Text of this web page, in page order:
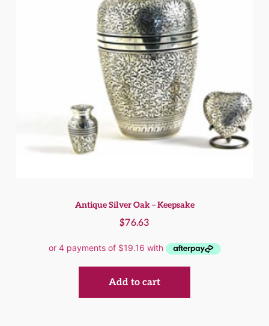
Antique Silver Oak – Keepsake
$76.63
Add to cart